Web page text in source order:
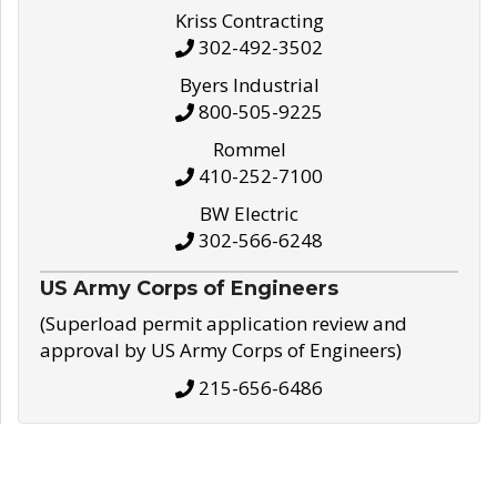
Kriss Contracting
302-492-3502
Byers Industrial
800-505-9225
Rommel
410-252-7100
BW Electric
302-566-6248
US Army Corps of Engineers
(Superload permit application review and
approval by US Army Corps of Engineers)
215-656-6486